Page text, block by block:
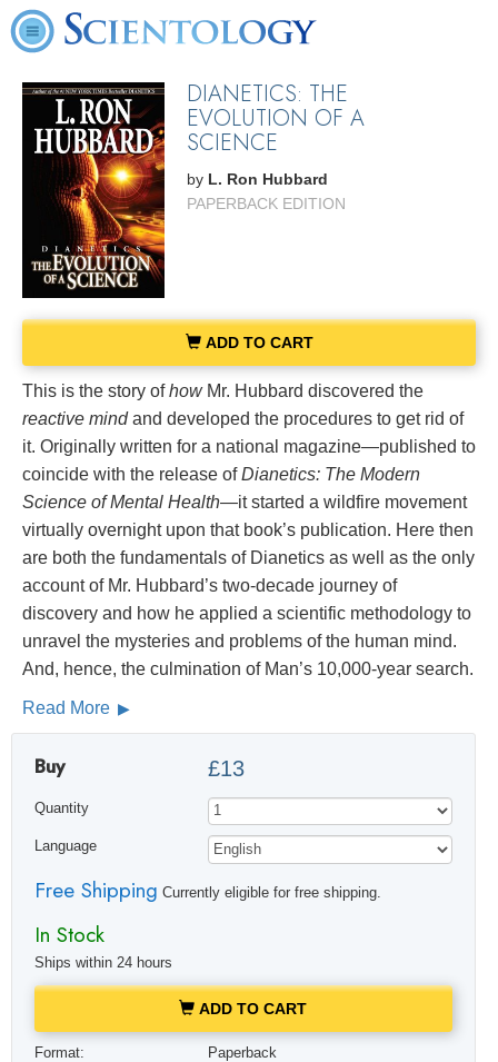
DIANETICS: THE
EVOLUTION OF A
SCIENCE
by L. Ron Hubbard
PAPERBACK EDITION
ADD TO CART
This is the story ofhowMr. Hubbard discovered the
reactive mindand developed the procedures to get rid of
it. Originally written for a national magazine—published to
coincide with the release ofDianetics: The Modern
Science of Mental Health—it started a wildfire movement
virtually overnight upon that book’s publication. Here then
are both the fundamentals of Dianetics as well as the only
account of Mr. Hubbard’s two-decade journey of
discovery and how he applied a scientific methodology to
unravel the mysteries and problems of the human mind.
And, hence, the culmination of Man’s 10,000-year search.
Read More
Buy £13
Quantity
Language
Free Shipping Currently eligible for free shipping.
In Stock
Ships within 24 hours
ADD TO CART
Format:
Paperback